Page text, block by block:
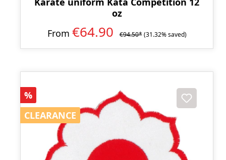
oz
From €64.90 €94.50* (31.32% saved)
Discount
%
CLEARANCE
CLEARANCE